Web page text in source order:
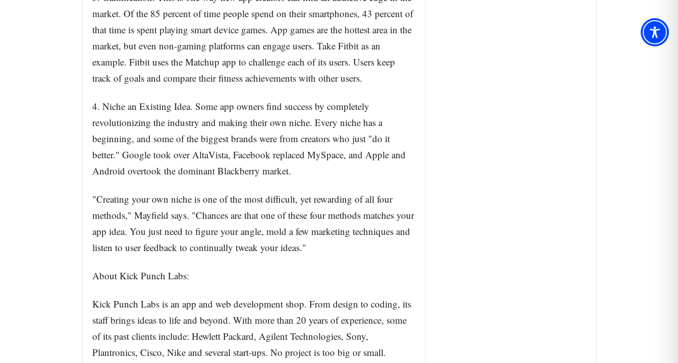
market. Of the 85 percent of time people spend on their smartphones, 43 percent of
that time is spent playing smart device games. App games are the hottest area in the
market, but even non-gaming platforms can engage users. Take Fitbit as an
example. Fitbit uses the Matchup app to challenge each of its users. Users keep
track of goals and compare their fitness achievements with other users.
4. Niche an Existing Idea. Some app owners find success by completely
revolutionizing the industry and making their own niche. Every niche has a
beginning, and some of the biggest brands were from creators who just "do it
better." Google took over AltaVista, Facebook replaced MySpace, and Apple and
Android overtook the dominant Blackberry market.
"Creating your own niche is one of the most difficult, yet rewarding of all four
methods," Mayfield says. "Chances are that one of these four methods matches your
app idea. You just need to figure your angle, mold a few marketing techniques and
listen to user feedback to continually tweak your ideas."
About Kick Punch Labs:
Kick Punch Labs is an app and web development shop. From design to coding, its
staff brings ideas to life and beyond. With more than 20 years of experience, some
of its past clients include: Hewlett Packard, Agilent Technologies, Sony,
Plantronics, Cisco, Nike and several start-ups. No project is too big or small.